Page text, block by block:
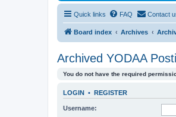
Quick links FAQ Contact
Board index Archives
Archived YODAA
You do not have the required
LOGIN • REGISTER
Username: